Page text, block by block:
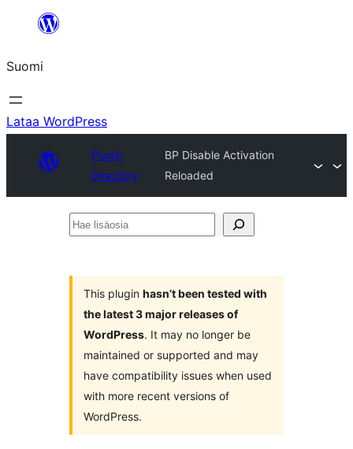
Suomi
Lataa WordPress
Plugin
Directory
BP Disable Activation
Reloaded
Hae
This plugin hasn’t been tested with
the latest 3 major releases of
WordPress. It may no longer be
maintained or supported and may
have compatibility issues when used
with more recent versions of
WordPress.